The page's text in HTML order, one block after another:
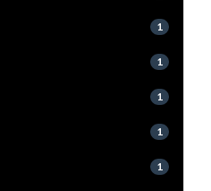
1
1
1
1
1